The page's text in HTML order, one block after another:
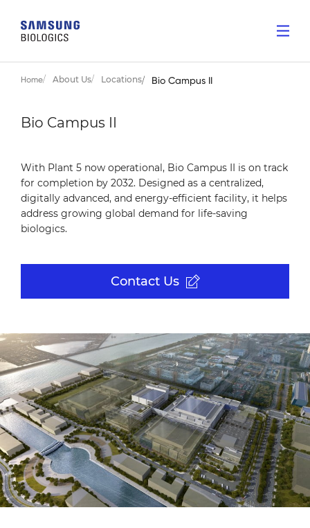
Home About Us Locations Bio Campus II
Bio Campus II
With Plant 5 now operational, Bio Campus II is on track
for completion by 2032. Designed as a centralized,
digitally advanced, and energy-efficient facility, it helps
address growing global demand for life-saving
biologics.
Contact Us